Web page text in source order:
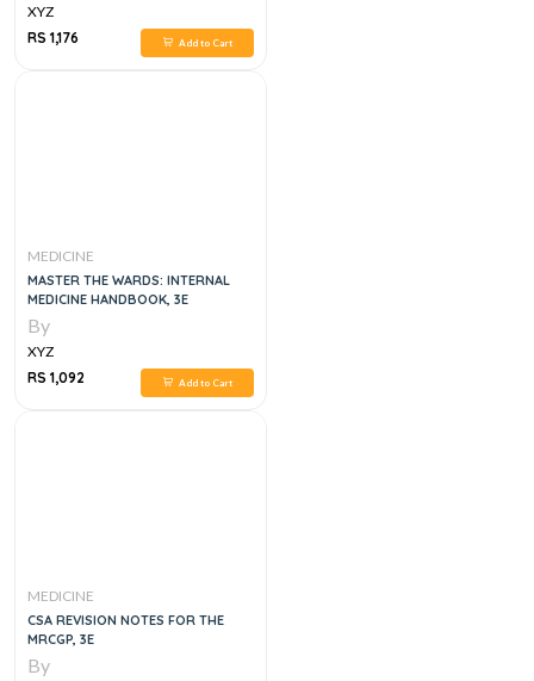
XYZ
RS 1,176
Add to Cart
MEDICINE
MASTER THE WARDS: INTERNAL
MEDICINE HANDBOOK, 3E
By
XYZ
RS 1,092
Add to Cart
MEDICINE
CSA REVISION NOTES FOR THE
MRCGP, 3E
By